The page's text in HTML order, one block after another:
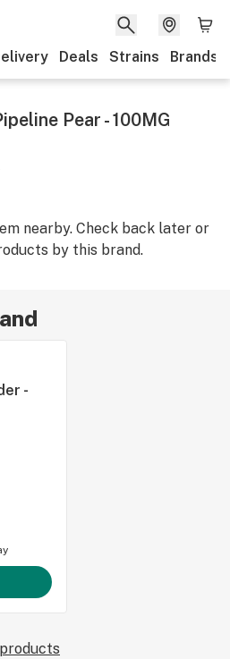
Deals Strains Brands
Pear - 100MG
nearby. Check back later or
by this brand.
-